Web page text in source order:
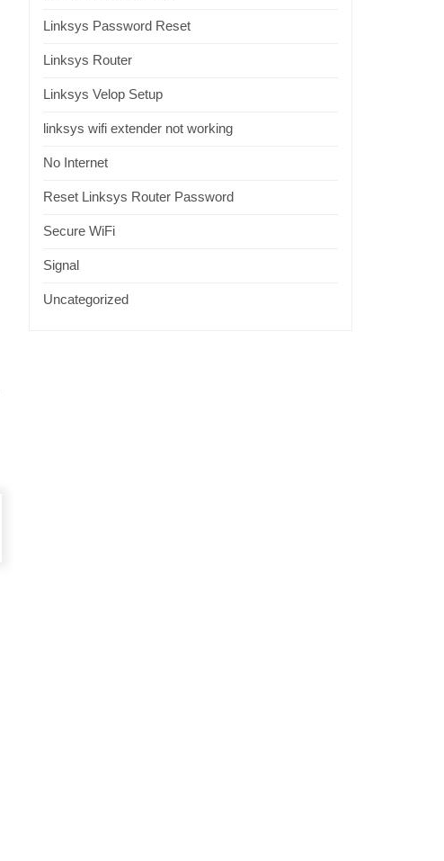
Linksys Password Reset
Linksys Router
Linksys Velop Setup
linksys wifi extender not working
No Internet
Reset Linksys Router Password
Secure WiFi
Signal
Uncategorized